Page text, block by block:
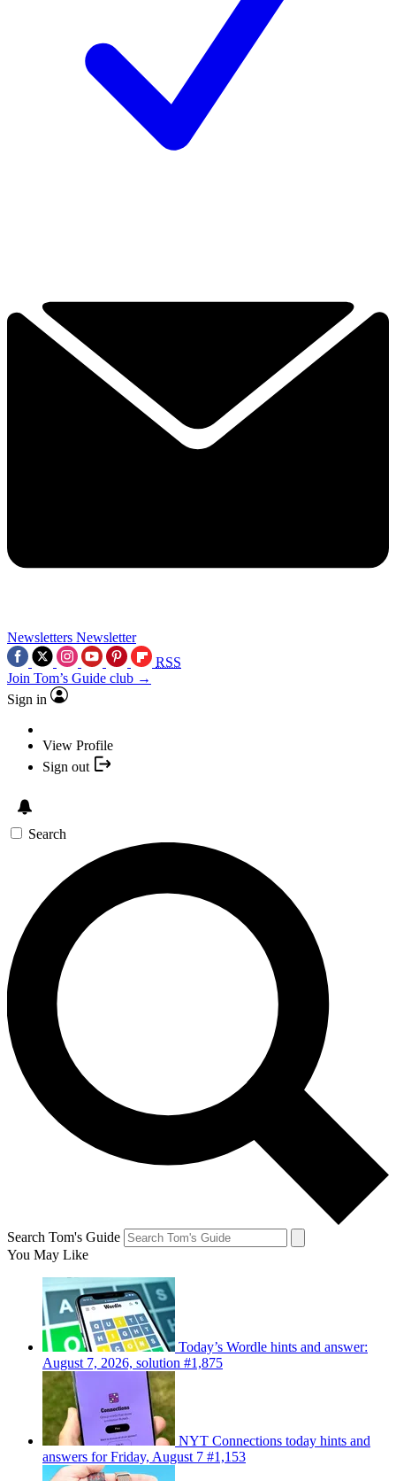
Newsletters Newsletter
RSS
Join Tom’s Guide club →
Sign in
View Profile
Sign out
Search
Search Tom's Guide
You May Like
Today’s Wordle hints and answer:
August 7, 2026, solution #1,875
NYT Connections today hints and
answers for Friday, August 7 #1,153